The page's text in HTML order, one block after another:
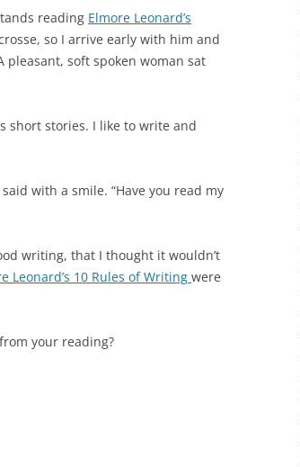
reading Elmore Leonard’s
so I arrive early with him and
soft spoken woman sat
short stories. I like to write and
said with a smile. “Have you read my
writing, that I thought it wouldn’t
Leonard’s 10 Rules of Writing were
your reading?